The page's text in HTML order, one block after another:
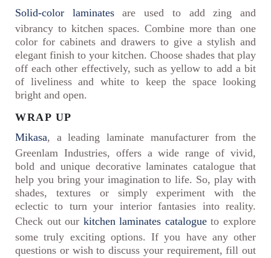
Solid-color laminatesare used to add zing and
vibrancy to kitchen spaces. Combine more than one
color for cabinets and drawers to give a stylish and
elegant finish to your kitchen. Choose shades that play
off each other effectively, such as yellow to add a bit
of liveliness and white to keep the space looking
bright and open.
WRAP UP
Mikasa, a leading laminate manufacturer from the
Greenlam Industries, offers a wide range of vivid,
bold and unique decorative laminates catalogue that
help you bring your imagination to life. So, play with
shades, textures or simply experiment with the
eclectic to turn your interior fantasies into reality.
Check out our kitchen laminates catalogueto explore
some truly exciting options. If you have any other
questions or wish to discuss your requirement, fill out